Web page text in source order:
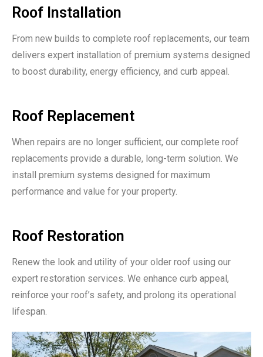
Roof Installation
From new builds to complete roof replacements, our team
delivers expert installation of premium systems designed
to boost durability, energy efficiency, and curb appeal.
Roof Replacement
When repairs are no longer sufficient, our complete roof
replacements provide a durable, long-term solution. We
install premium systems designed for maximum
performance and value for your property.
Roof Restoration
Renew the look and utility of your older roof using our
expert restoration services. We enhance curb appeal,
reinforce your roof’s safety, and prolong its operational
lifespan.